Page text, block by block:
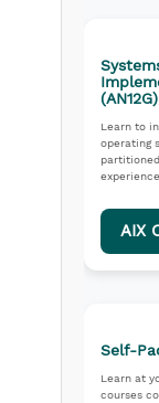
(AN12G)
Learn to
operating
AIX
Self-
Learn at
courses